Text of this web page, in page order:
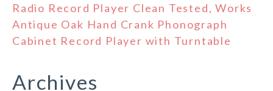
Radio Record Player Clean Tested, Works
Antique Oak Hand Crank Phonograph
Cabinet Record Player with Turntable
Archives